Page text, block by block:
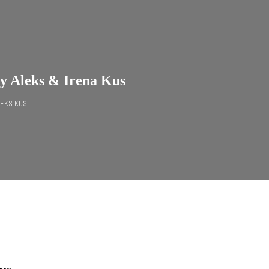
Aleks & Irena Kus
KUS